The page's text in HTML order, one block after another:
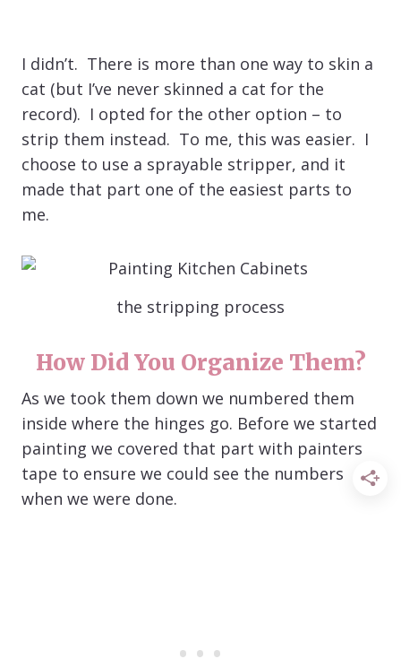
I didn’t. There is more than one way to skin a
cat (but I’ve never skinned a cat for the
record). I opted for the other option – to
strip them instead. To me, this was easier. I
choose to use a sprayable stripper, and it
made that part one of the easiest parts to
me.
the stripping process
How Did You Organize Them?
As we took them down we numbered them
inside where the hinges go. Before we started
painting we covered that part with painters
tape to ensure we could see the numbers
when we were done.